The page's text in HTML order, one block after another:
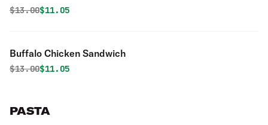
Original price was
$13.00Discounted price is
$11.05
Buffalo Chicken Sandwich
Original price was
$13.00Discounted price is
$11.05
PASTA